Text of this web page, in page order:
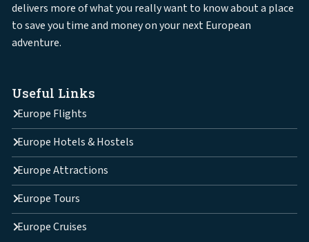
delivers more of what you really want to know about a place
to save you time and money on your next European
adventure.
Useful Links
Europe Flights
Europe Hotels & Hostels
Europe Attractions
Europe Tours
Europe Cruises